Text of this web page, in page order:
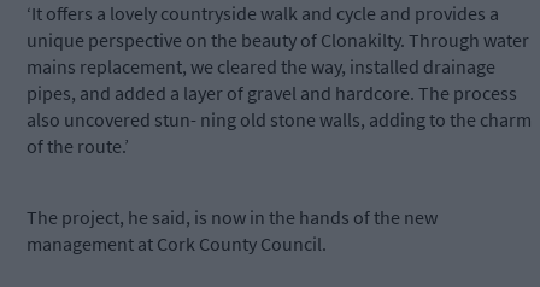
‘It offers a lovely countryside walk and cycle and provides a
unique perspective on the beauty of Clonakilty. Through water
mains replacement, we cleared the way, installed drainage
pipes, and added a layer of gravel and hardcore. The process
also uncovered stun- ning old stone walls, adding to the charm
of the route.’
The project, he said, is now in the hands of the new
management at Cork County Council.